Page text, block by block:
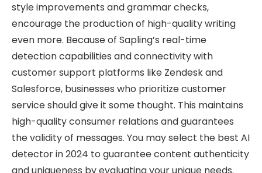
style improvements and grammar checks,
encourage the production of high-quality writing
even more. Because of Sapling’s real-time
detection capabilities and connectivity with
customer support platforms like Zendesk and
Salesforce, businesses who prioritize customer
service should give it some thought. This maintains
high-quality consumer relations and guarantees
the validity of messages. You may select the best AI
detector in 2024 to guarantee content authenticity
and uniqueness by evaluating your unique needs.